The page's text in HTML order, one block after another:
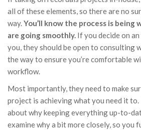
all of these elements, so there are no
way.You’ll know the process is being
are going smoothly. If you decide on
you, they should be open to consulting
the way to ensure you’re comfortable
workflow.
Most importantly, they need to make
project is achieving what you need it
about why keeping everything up-to-
examine why a bit more closely, so you